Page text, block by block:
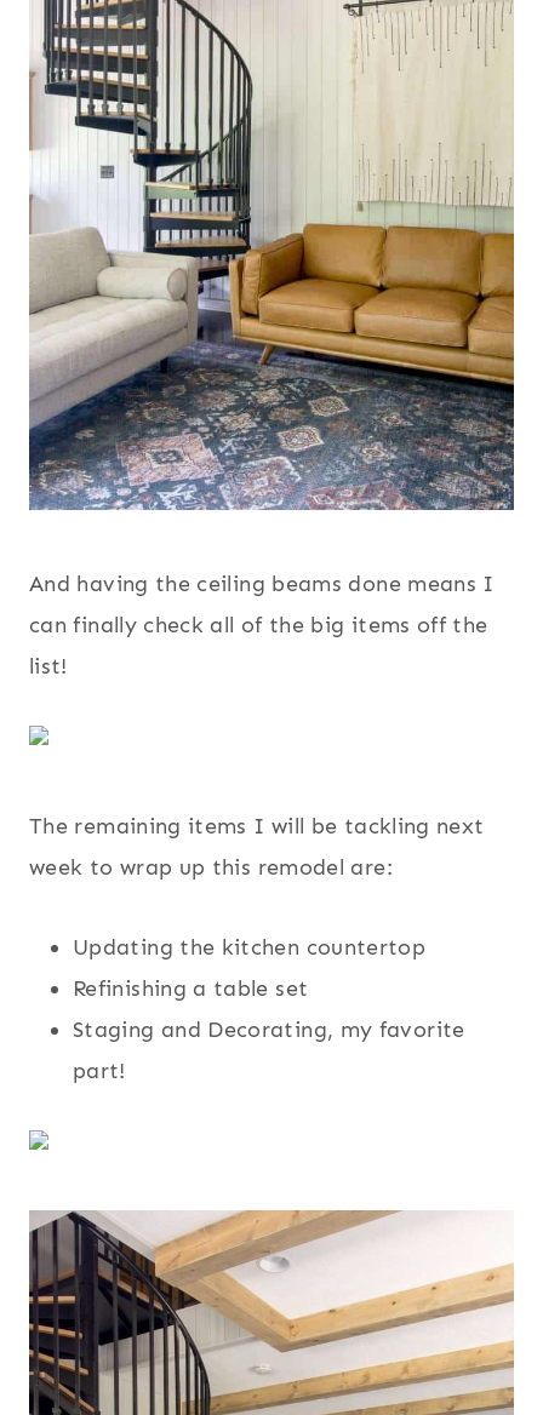
And having the ceiling beams done means I
can finally check all of the big items off the
list!
The remaining items I will be tackling next
week to wrap up this remodel are:
Updating the kitchen countertop
Refinishing a table set
Staging and Decorating, my favorite
part!